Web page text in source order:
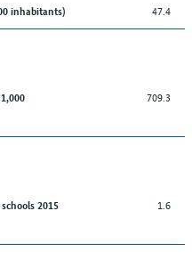
inhabitants) 47.4
709.3
2015
1.6